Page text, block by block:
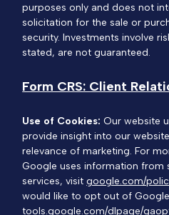
purposes only and does not
solicitation for the sale or
security. Investments involve
stated, are not guaranteed.
Form CRS: Client
Use of Cookies:Our website
provide insight into our
relevance of marketing. For
Google uses information from
services, visitgoogle.com/
would like to opt out of
tools.google.com/dlpage/